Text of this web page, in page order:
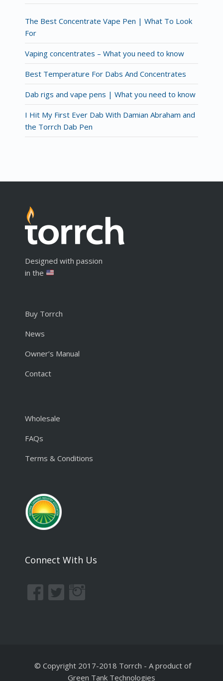
The Best Concentrate Vape Pen | What To Look
For
Vaping concentrates – What you need to know
Best Temperature For Dabs And Concentrates
Dab rigs and vape pens | What you need to know
I Hit My First Ever Dab With Damian Abraham and
the Torrch Dab Pen
Designed with passion
in the
Buy Torrch
News
Owner’s Manual
Contact
Wholesale
FAQs
Terms & Conditions
Connect With Us
© Copyright 2017-2018 Torrch - A product of
Green Tank Technologies